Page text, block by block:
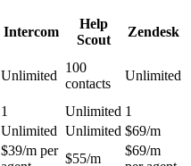
Intercom
Help
Scout
Zendesk
Unlimited
100
contacts
Unlimited
1 Unlimited 1
Unlimited Unlimited $69/m
$39/m per
$55/m
$69/m